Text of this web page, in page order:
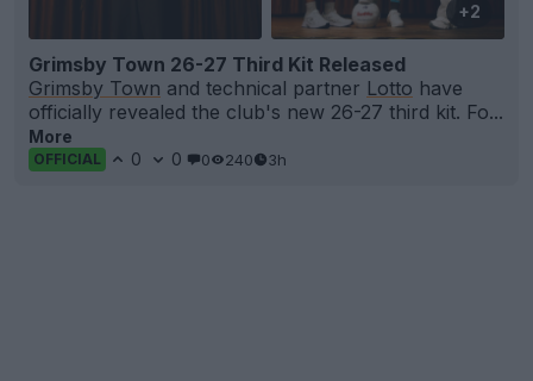
+2
Grimsby Town 26-27 Third Kit Released
Grimsby Town and technical partner Lotto have
officially revealed the club's new 26-27 third kit. Fo...
More
OFFICIAL 0 0 0 240 3h